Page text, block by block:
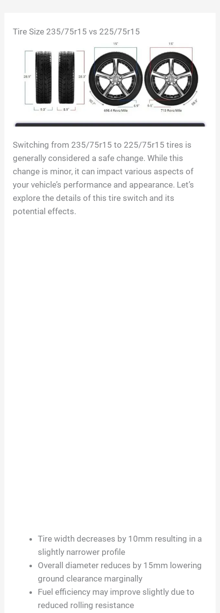
Tire Size 235/75r15 vs 225/75r15
Switching from 235/75r15 to 225/75r15 tires is
generally considered a safe change. While this
change is minor, it can impact various aspects of
your vehicle’s performance and appearance. Let’s
explore the details of this tire switch and its
potential effects.
Tire width decreases by 10mm resulting in a
slightly narrower profile
Overall diameter reduces by 15mm lowering
ground clearance marginally
Fuel efficiency may improve slightly due to
reduced rolling resistance